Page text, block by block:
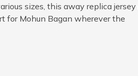
sizes, this away replica jersey
for Mohun Bagan wherever the